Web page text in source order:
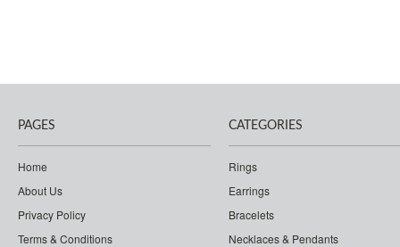
PAGES
Home
About Us
Privacy Policy
Terms & Conditions
CATEGORIES
Rings
Earrings
Bracelets
Necklaces & Pendants